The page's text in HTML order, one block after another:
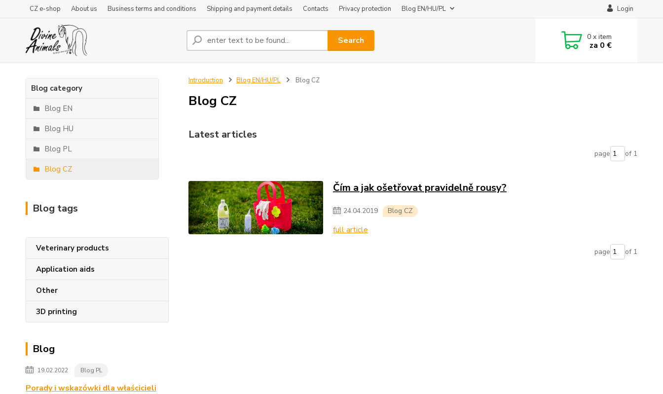
CZ e-shop About us Business terms and conditions Shipping and payment details Contacts Privacy protection Blog EN/HU/PL Login
Search 0 x item
za 0 €
Blog category
Blog EN
Blog HU
Blog PL
Blog CZ
Blog tags
Veterinary products
Application aids
Other
3D printing
Blog
19.02.2022 Blog PL
Porady i wskazówki dla właścicieli
Introduction Blog EN/HU/PL Blog CZ
Blog CZ
Latest articles
page of 1
Čím a jak ošetřovat pravidelně rousy?
24.04.2019 Blog CZ
full article
page of 1